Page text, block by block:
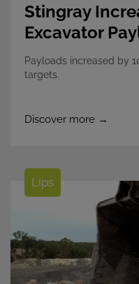
Stingray
Excavator
Payloads increased by
targets.
Discover more →
Lips